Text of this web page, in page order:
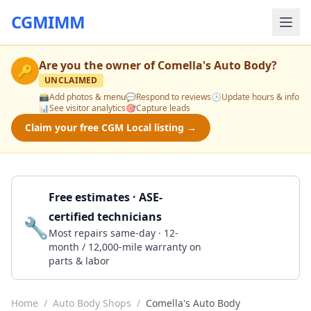
CGMIMM
🔑 Are you the owner ofComella's Auto Body?
UNCLAIMED
📸Add photos & menu💬Respond to reviews🕒Update hours & info
📊See visitor analytics🎯Capture leads
Claim your free CGM Local listing →
🔧
Free estimates · ASE-
certified technicians
Most repairs same-day · 12-
month / 12,000-mile warranty on
parts & labor
Home / Auto Body Shops / Comella's Auto Body